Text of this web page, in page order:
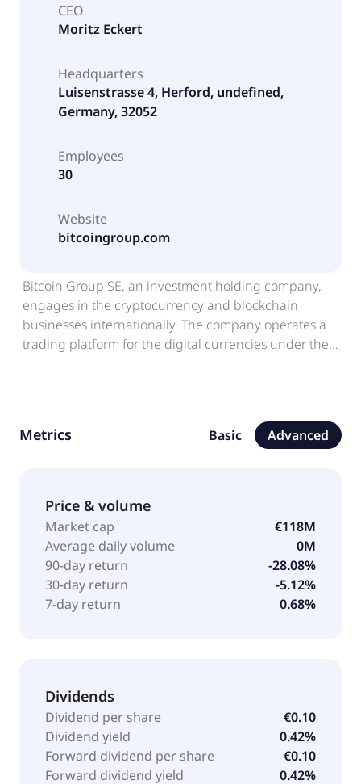
CEO
Moritz Eckert
Headquarters
Luisenstrasse 4, Herford, undefined,
Germany, 32052
Employees
30
Website
bitcoingroup.com
Bitcoin Group SE, an investment holding company,
engages in the cryptocurrency and blockchain
businesses internationally. The company operates a
trading platform for the digital currencies under the
Metrics Basic Advanced
Price & volume
Market cap
€118M
Average daily volume
0M
90-day return
-28.08%
30-day return
-5.12%
7-day return
0.68%
Dividends
Dividend per share
€0.10
Dividend yield
0.42%
Forward dividend per share
€0.10
Forward dividend yield
0.42%